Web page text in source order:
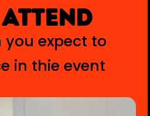
expect to
in thie event